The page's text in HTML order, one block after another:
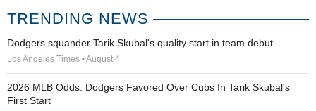
TRENDING NEWS
Dodgers squander Tarik Skubal's quality start in team debut
Los Angeles Times • August 4
2026 MLB Odds: Dodgers Favored Over Cubs In Tarik Skubal's
First Start